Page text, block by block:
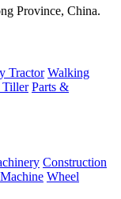
Province, China.
Tractor Walking
Tiller Parts &
Construction
Wheel